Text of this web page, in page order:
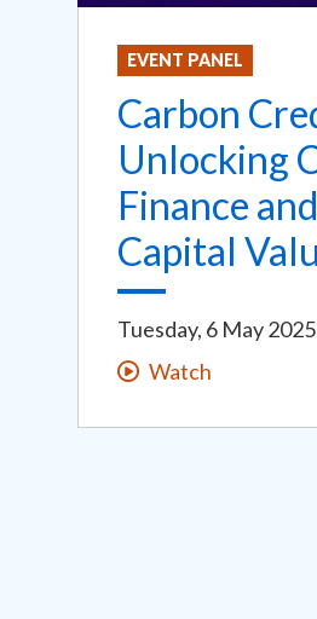
EVENT PANEL
Carbon
Unlocking
Finance
Capital
Tuesday, 6 May 2025
Watch